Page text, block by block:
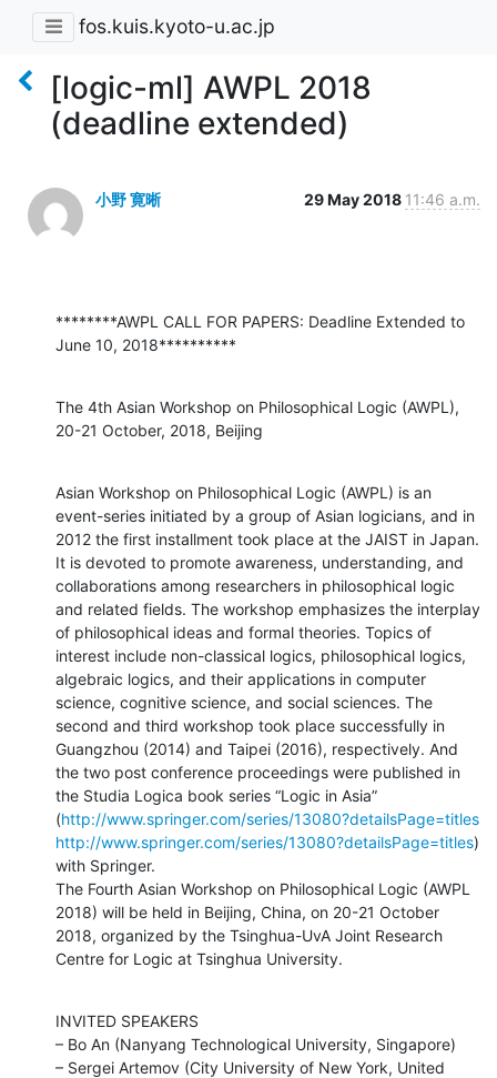
fos.kuis.kyoto-u.ac.jp
[logic-ml] AWPL 2018
(deadline extended)
小野 寛晰 29 May 2018 11:46 a.m.
********AWPL CALL FOR PAPERS: Deadline Extended to
June 10, 2018**********
The 4th Asian Workshop on Philosophical Logic (AWPL),
20-21 October, 2018, Beijing
Asian Workshop on Philosophical Logic (AWPL) is an
event-series initiated by a group of Asian logicians, and in
2012 the first installment took place at the JAIST in Japan.
It is devoted to promote awareness, understanding, and
collaborations among researchers in philosophical logic
and related fields. The workshop emphasizes the interplay
of philosophical ideas and formal theories. Topics of
interest include non-classical logics, philosophical logics,
algebraic logics, and their applications in computer
science, cognitive science, and social sciences. The
second and third workshop took place successfully in
Guangzhou (2014) and Taipei (2016), respectively. And
the two post conference proceedings were published in
the Studia Logica book series “Logic in Asia”
(http://www.springer.com/series/13080?detailsPage=titles
http://www.springer.com/series/13080?detailsPage=titles)
with Springer.
The Fourth Asian Workshop on Philosophical Logic (AWPL
2018) will be held in Beijing, China, on 20-21 October
2018, organized by the Tsinghua-UvA Joint Research
Centre for Logic at Tsinghua University.
INVITED SPEAKERS
– Bo An (Nanyang Technological University, Singapore)
– Sergei Artemov (City University of New York, United